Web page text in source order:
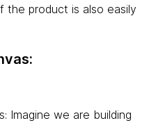
product is also easily
Imagine we are building